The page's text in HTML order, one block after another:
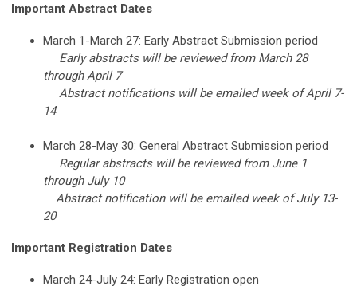
Important Abstract Dates
March 1-March 27: Early Abstract Submission period
Early abstracts will be reviewed from March 28
through April 7
Abstract notifications will be emailed week of April 7-
14
March 28-May 30: General Abstract Submission period
Regular abstracts will be reviewed from June 1
through July 10
Abstract notification will be emailed week of July 13-
20
Important Registration Dates
March 24-July 24: Early Registration open